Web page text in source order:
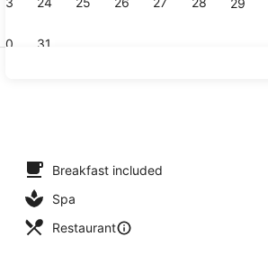
29
31
Breakfast included
Spa
Restaurant